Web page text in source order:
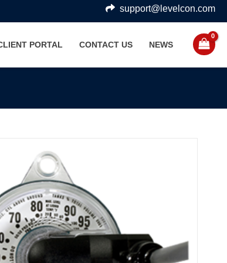
support@levelcon.com
PORTAL CONTACT US NEWS